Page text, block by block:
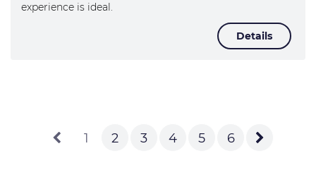
experience is ideal.
Details
1 2 3 4 5 6